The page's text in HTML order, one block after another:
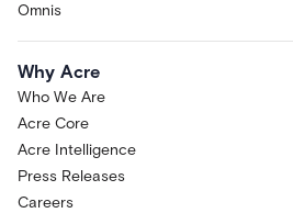
Omnis
Why Acre
Who We Are
Acre Core
Acre Intelligence
Press Releases
Careers